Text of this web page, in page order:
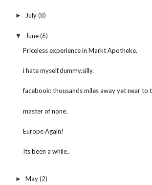
► July(8)
▼ June(6)
Priceless experience in Markt Apotheke.
i hate myself.dummy.silly.
facebook: thousands miles away yet near to
master of none.
Europe Again!
Its been a while..
► May(2)